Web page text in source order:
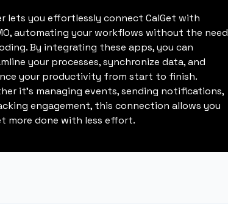
lets you effortlessly connect CalGet with
automating your workflows without the need
By integrating these apps, you can
your processes, synchronize data, and
your productivity from start to finish.
it's managing events, sending notifications,
engagement, this connection allows you
more done with less effort.